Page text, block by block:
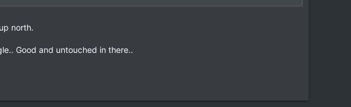
north.
Good and untouched in there..